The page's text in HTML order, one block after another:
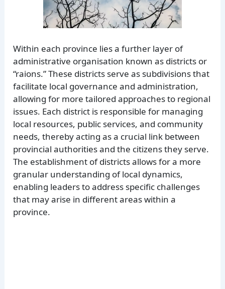
Within each province lies a further layer of
administrative organisation known as districts or
“raions.” These districts serve as subdivisions that
facilitate local governance and administration,
allowing for more tailored approaches to regional
issues. Each district is responsible for managing
local resources, public services, and community
needs, thereby acting as a crucial link between
provincial authorities and the citizens they serve.
The establishment of districts allows for a more
granular understanding of local dynamics,
enabling leaders to address specific challenges
that may arise in different areas within a
province.